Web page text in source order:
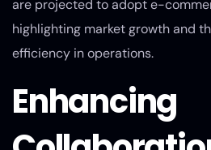
are projected to adopt e-
highlighting market growth and
efficiency in operations.
Enhancing